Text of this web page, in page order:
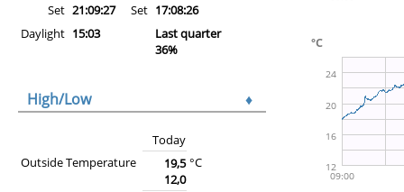
Set 21:09:27 Set 17:08:26
Daylight 15:03
Last quarter
36%
High/Low ♦
Today
Outside Temperature
19,5
12,0
°C